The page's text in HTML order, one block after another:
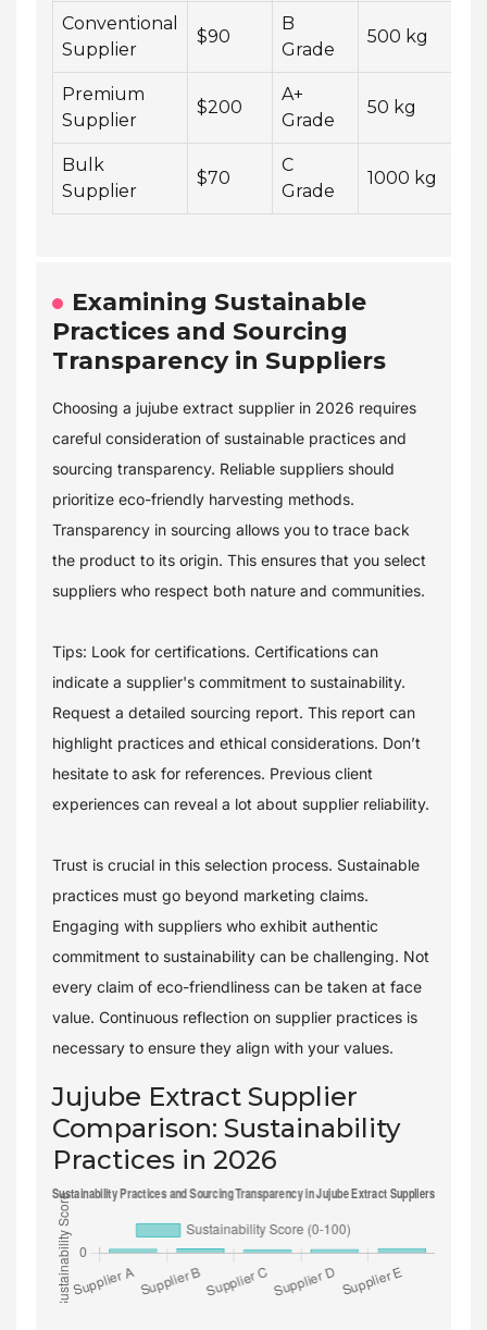
Conventional
Supplier
$90
B
Grade
500 kg
Premium
Supplier
$200
A+
Grade
50 kg
Bulk
Supplier
$70
C
Grade
1000 kg
Examining Sustainable
Practices and Sourcing
Transparency in Suppliers
Choosing a jujube extract supplier in 2026 requires
careful consideration of sustainable practices and
sourcing transparency. Reliable suppliers should
prioritize eco-friendly harvesting methods.
Transparency in sourcing allows you to trace back
the product to its origin. This ensures that you select
suppliers who respect both nature and communities.
Tips: Look for certifications. Certifications can
indicate a supplier's commitment to sustainability.
Request a detailed sourcing report. This report can
highlight practices and ethical considerations. Don’t
hesitate to ask for references. Previous client
experiences can reveal a lot about supplier reliability.
Trust is crucial in this selection process. Sustainable
practices must go beyond marketing claims.
Engaging with suppliers who exhibit authentic
commitment to sustainability can be challenging. Not
every claim of eco-friendliness can be taken at face
value. Continuous reflection on supplier practices is
necessary to ensure they align with your values.
Jujube Extract Supplier
Comparison: Sustainability
Practices in 2026